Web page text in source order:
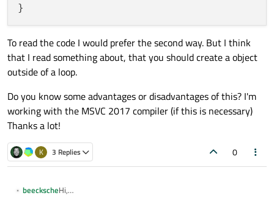
To read the code I would prefer the second way. But I think
that I read something about, that you should create a object
outside of a loop.
Do you know some advantages or disadvantages of this? I'm
working with the MSVC 2017 compiler (if this is necessary)
Thanks a lot!
K 3 Replies 0
beeckscheHi,